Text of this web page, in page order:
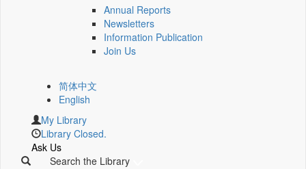
Annual Reports
Newsletters
Information Publication
Join Us
简体中文
English
My Library
Library Closed.
Ask Us
Search the Library